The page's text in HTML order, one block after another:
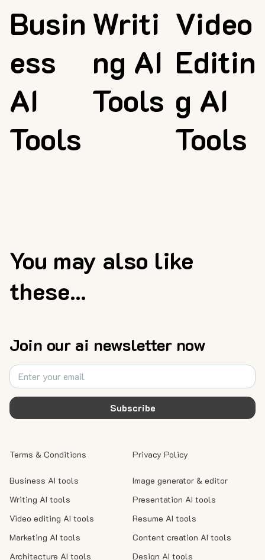
You may also like
these...
Busin
ess
AI
Tools
Writi
ng AI
Tools
Video
Editin
g AI
Tools
Join our ai newsletter now
Subscribe
Business AI tools
Writing AI tools
Video editing AI tools
Marketing AI tools
Architecture AI tools
Image generator & editor
Presentation AI tools
Resume AI tools
Content creation AI tools
Design AI tools
Privacy Policy
Terms & Conditions